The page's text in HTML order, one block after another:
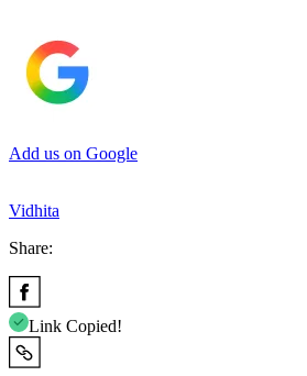
Add us on Google
Vidhita
Share:
Link Copied!